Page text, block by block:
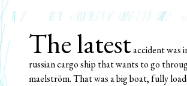
The latestaccident was
russian cargo ship that wants to go
maelström. That was a big boat, fully